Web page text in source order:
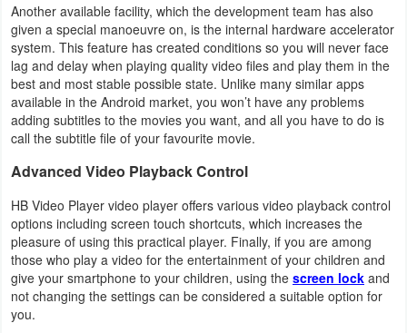
Tools
Travel
&
Local
Players
&
Editors
Weather
Blog
Another available facility, which the development team has also
given a special manoeuvre on, is the internal hardware accelerator
system. This feature has created conditions so you will never face
lag and delay when playing quality video files and play them in the
best and most stable possible state. Unlike many similar apps
available in the Android market, you won’t have any problems
adding subtitles to the movies you want, and all you have to do is
call the subtitle file of your favourite movie.
Advanced Video Playback Control
HB Video Player video player offers various video playback control
options including screen touch shortcuts, which increases the
pleasure of using this practical player. Finally, if you are among
those who play a video for the entertainment of your children and
give your smartphone to your children, using the screen lock and
not changing the settings can be considered a suitable option for
you.